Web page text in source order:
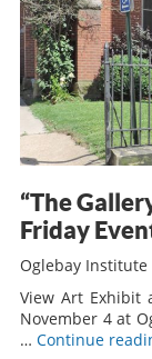
“The
Friday
Oglebay Institute
View Art Exhibit
November 4 at
… Continue